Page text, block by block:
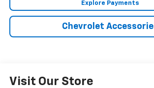
Explore Payments
Chevrolet
Visit Our Store